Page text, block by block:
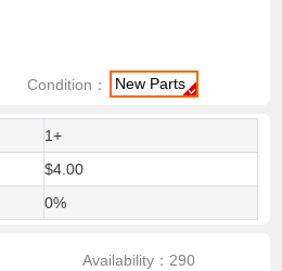
Condition： New Parts
1+
$4.00
0%
Availability：290